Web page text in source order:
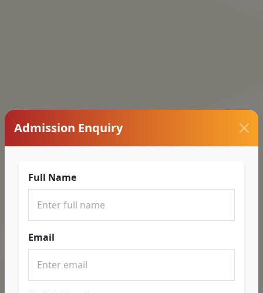
Admission Enquiry
Full Name
Email